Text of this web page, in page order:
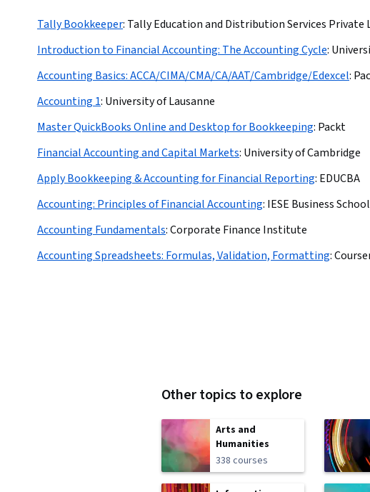
Tally Bookkeeper: Tally Education and Distribution Services Private
Introduction to Financial Accounting: The Accounting Cycle:
Accounting Basics: ACCA/CIMA/CMA/CA/AAT/Cambridge/Edexcel:
Accounting 1: University of Lausanne
Master QuickBooks Online and Desktop for Bookkeeping: Packt
Financial Accounting and Capital Markets: University of Cambridge
Apply Bookkeeping & Accounting for Financial Reporting: EDUCBA
Accounting: Principles of Financial Accounting: IESE Business School
Accounting Fundamentals:Corporate Finance Institute
Accounting Spreadsheets: Formulas, Validation, Formatting:
Other topics to explore
Arts and
Humanities
338 courses